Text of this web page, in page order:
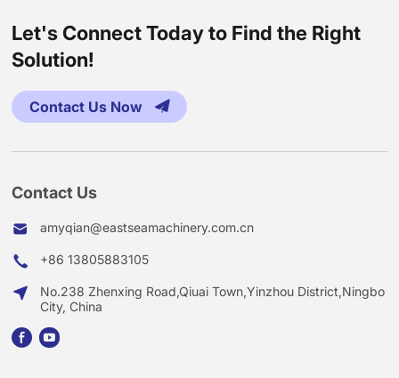
Let's Connect Today to Find the Right
Solution!
Contact Us Now
Contact Us
amyqian@eastseamachinery.com.cn
+86 13805883105
No.238 Zhenxing Road,Qiuai Town,Yinzhou District,Ningbo
City, China